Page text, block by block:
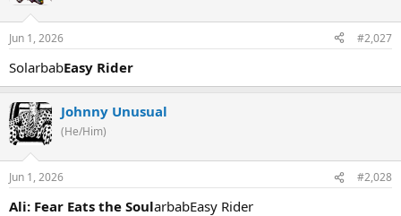
Jun 1, 2026 #2,027
SolarbabEasy Rider
Johnny Unusual
(He/Him)
Jun 1, 2026 #2,028
Ali: Fear Eats the SoularbabEasy Rider